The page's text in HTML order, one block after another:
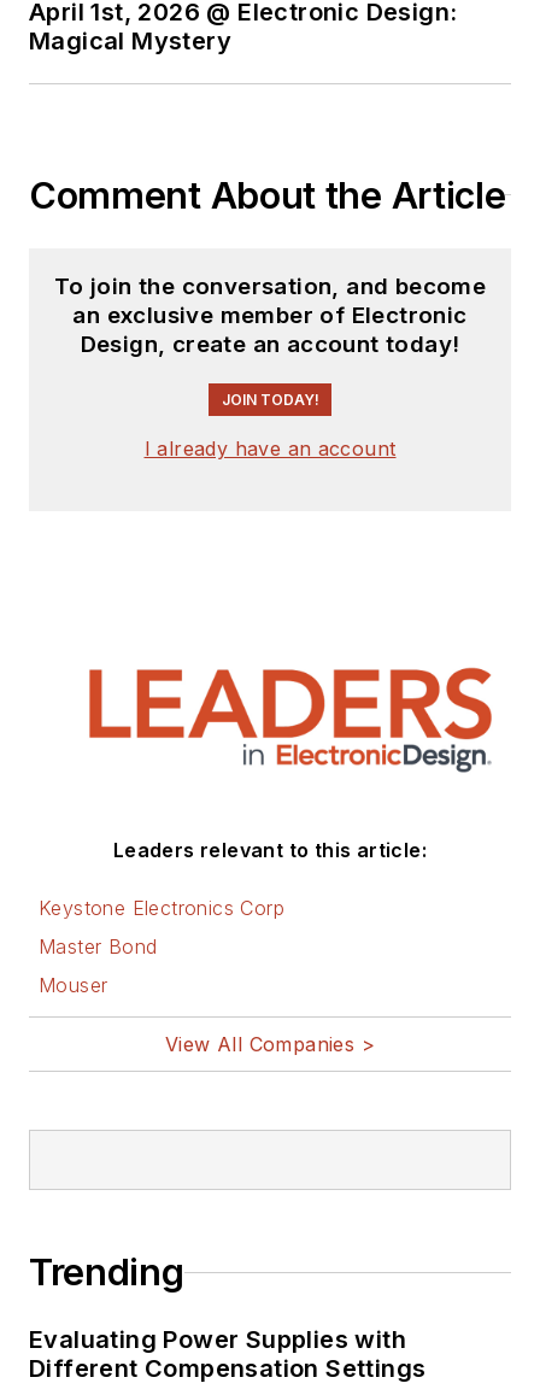
April 1st, 2026 @ Electronic Design:
Magical Mystery
Comment About the Article
To join the conversation, and become
an exclusive member of Electronic
Design, create an account today!
JOIN TODAY!
I already have an account
Leaders relevant to this article:
Keystone Electronics Corp
Master Bond
Mouser
View All Companies >
Trending
Evaluating Power Supplies with
Different Compensation Settings